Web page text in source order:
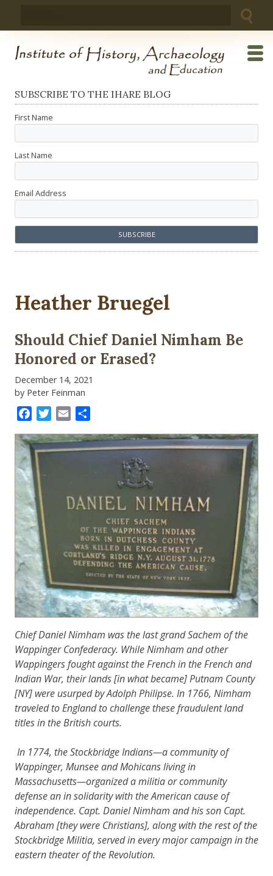
SUBSCRIBE TO THE IHARE BLOG
First Name
Last Name
Email Address
Heather Bruegel
Should Chief Daniel Nimham Be
Honored or Erased?
December 14, 2021
by Peter Feinman
FacebookTwitter
Email
Chief Daniel Nimham was the last grand Sachem of the
Wappinger Confederacy. While Nimham and other
Wappingers fought against the French in the French and
Indian War, their lands [in what became] Putnam County
[NY] were usurped by Adolph Philipse. In 1766, Nimham
traveled to England to challenge these fraudulent land
titles in the British courts.
In 1774, the Stockbridge Indians—a community of
Wappinger, Munsee and Mohicans living in
Massachusetts—organized a militia or community
defense an in solidarity with the American cause of
independence. Capt. Daniel Nimham and his son Capt.
Abraham [they were Christians], along with the rest of the
Stockbridge Militia, served in every major campaign in the
eastern theater of the Revolution.